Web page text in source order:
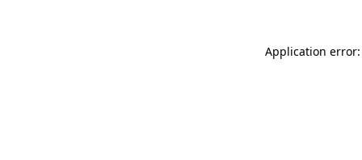
Application